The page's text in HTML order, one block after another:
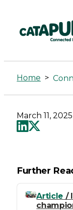
King
-
Home >
March 11, 2025
Further
Article /